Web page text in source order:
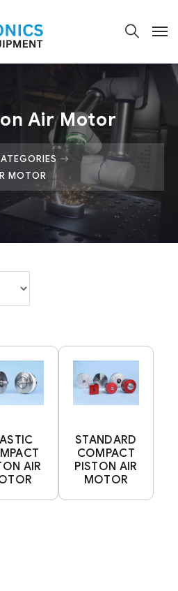
Air Motor
MOTOR
AIR
STANDARD
COMPACT
PISTON AIR
MOTOR